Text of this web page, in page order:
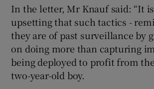
In the letter, Mr Knauf said: “It
upsetting that such tactics -
they are of past surveillance by
on doing more than capturing
being deployed to profit from
two-year-old boy.